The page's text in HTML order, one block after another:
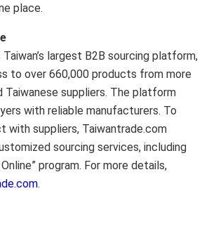
place.
largest B2B sourcing platform,
to over 660,000 products from more
Taiwanese suppliers. The platform
with reliable manufacturers. To
with suppliers, Taiwantrade.com
sourcing services, including
program. For more details,
.